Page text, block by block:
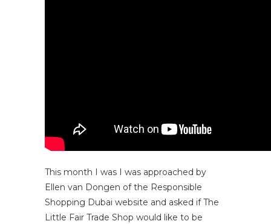
This month I was I was approached by
Ellen van Dongen of the Responsible
Shopping Dubai website and asked if The
Little Fair Trade Shop would like to be